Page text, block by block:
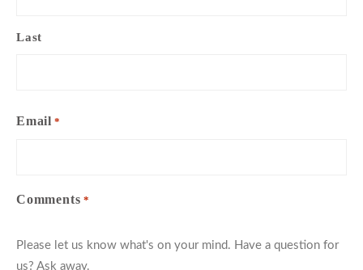
Last
Email *
Comments *
Please let us know what's on your mind. Have a question for
us? Ask away.